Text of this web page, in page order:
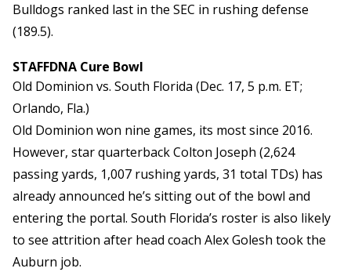
Bulldogs ranked last in the SEC in rushing defense
(189.5).
STAFFDNA Cure Bowl
Old Dominion vs. South Florida (Dec. 17, 5 p.m. ET;
Orlando, Fla.)
Old Dominion won nine games, its most since 2016.
However, star quarterback Colton Joseph (2,624
passing yards, 1,007 rushing yards, 31 total TDs) has
already announced he’s sitting out of the bowl and
entering the portal. South Florida’s roster is also likely
to see attrition after head coach Alex Golesh took the
Auburn job.